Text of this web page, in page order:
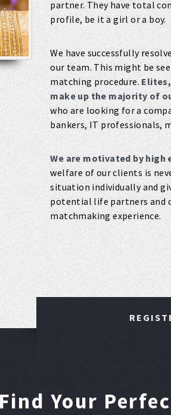
partner. They have total
profile, be it a girl or a boy.
We have successfully
our team. This might be
matching procedure.
make up the majority of
who are looking for a
bankers, IT professionals,
We are motivated by high
welfare of our clients is
situation individually and
potential life partners and
matchmaking experience.
Find Your